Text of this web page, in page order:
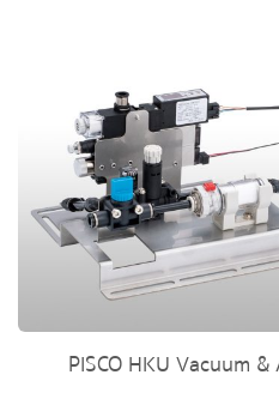
PISCO HKU Vacuum